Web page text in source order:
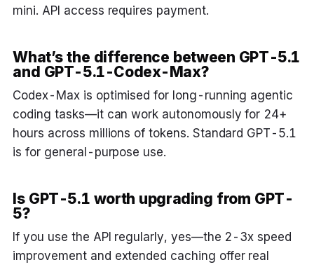
mini. API access requires payment.
What’s the difference between GPT-5.1
and GPT-5.1-Codex-Max?
Codex-Max is optimised for long-running agentic
coding tasks—it can work autonomously for 24+
hours across millions of tokens. Standard GPT-5.1
is for general-purpose use.
Is GPT-5.1 worth upgrading from GPT-
5?
If you use the API regularly, yes—the 2-3x speed
improvement and extended caching offer real